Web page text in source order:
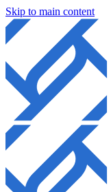
Skip to main content